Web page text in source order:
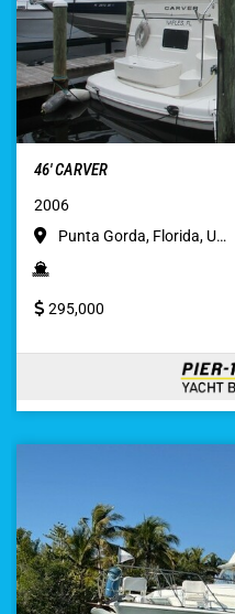
46′ CARVER
2006
Punta Gorda, Florida, U…
295,000